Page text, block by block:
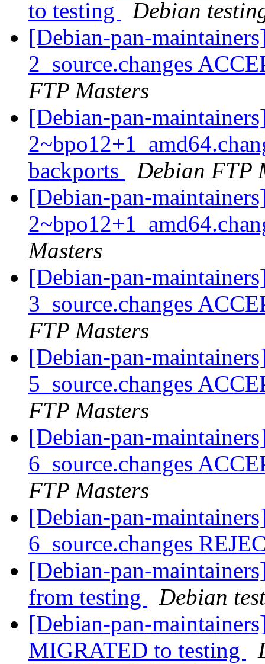
to testing
Debian
[Debian-pan-
2_source.changes
FTP Masters
[Debian-pan-
backports
Debian FTP
[Debian-pan-
Masters
[Debian-pan-
3_source.changes
FTP Masters
[Debian-pan-
5_source.changes
FTP Masters
[Debian-pan-
6_source.changes
FTP Masters
[Debian-pan-
6_source.changes
[Debian-pan-
from testing
Debian
[Debian-pan-
MIGRATED to testing